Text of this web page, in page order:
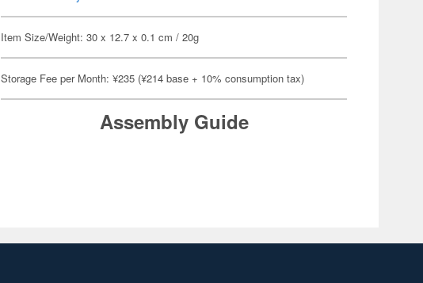
Item Size/Weight: 30 x 12.7 x 0.1 cm / 20g
Storage Fee per Month: ¥235 (¥214 base + 10% consumption tax)
Assembly Guide